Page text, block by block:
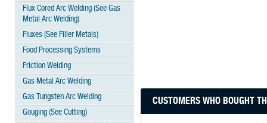
Flux Cored Arc Welding (See Gas
Metal Arc Welding)
Fluxes (See Filler Metals)
Food Processing Systems
Friction Welding
Gas Metal Arc Welding
Gas Tungsten Arc Welding
Gouging (See Cutting)
CUSTOMERS WHO BOUGHT